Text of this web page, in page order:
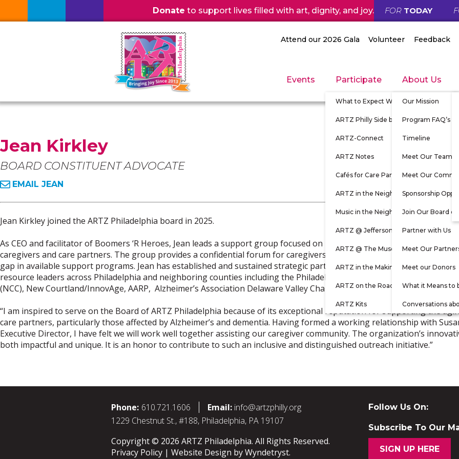
Donate to support lives filled with art, dignity, and joy. FOR TODAY
Events Participate
What to Expect When Participating
ARTZ Philly Side by Side
ARTZ-Connect
ARTZ Notes
Cafés for Care Partners
ARTZ in the Neighborhood
Music in the Neighborhood
ARTZ @ Jefferson
ARTZ @ The Museum
ARTZ in the Making
ARTZ on the Road
ARTZ Kits
About Us
Our Mission
Program FAQ’s
Timeline
Meet Our Team
Meet Our
Sponsorship
Join Our Board
Partner with Us
Meet Our
Meet our Donors
What it Means to
Conversations
Attend our 2026 Gala Volunteer Feedback
Jean Kirkley
BOARD CONSTITUENT ADVOCATE
EMAIL JEAN
Jean Kirkley joined the ARTZ Philadelphia board in 2025.
As CEO and facilitator of Boomers ‘R Heroes, Jean leads a support group focused on improving the health and well-
caregivers and care partners. The group provides a confidential forum for caregivers to share challenges and
gap in available support programs. Jean has established and sustained strategic partnerships with leading community
resource leaders across Philadelphia and neighboring counties including the Philadelphia Corporation for Aging
(NCC), New Courtland/InnovAge, AARP, Alzheimer’s Association Delaware Valley Chapter, and, of course, ARTZ
“I am inspired to serve on the Board of ARTZ Philadelphia because of its exceptional reputation for supporting the
care partners, particularly those affected by Alzheimer’s and dementia. Having formed a working relationship with
Executive Director, I have felt we will work well together assisting our caregiver community. The organization’s
both impactful and unique. It is an honor to contribute to such an inclusive and distinguished outreach initiative.”
Phone: 610.721.1606 Email: info@artzphilly.org
1229 Chestnut St., #188, Philadelphia, PA 19107
Copyright © 2026 ARTZ Philadelphia. All Rights Reserved.
Privacy Policy
Website Design byWyndetryst.
Follow Us On:
Subscribe To Our
SIGN UP HERE